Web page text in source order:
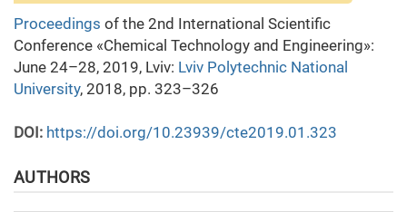
Proceedings of the 2nd International Scientific
Conference «Chemical Technology and Engineering»:
June 24–28, 2019, Lviv: Lviv Polytechnic National
University, 2018, pp. 323–326
DOI: https://doi.org/10.23939/cte2019.01.323
AUTHORS